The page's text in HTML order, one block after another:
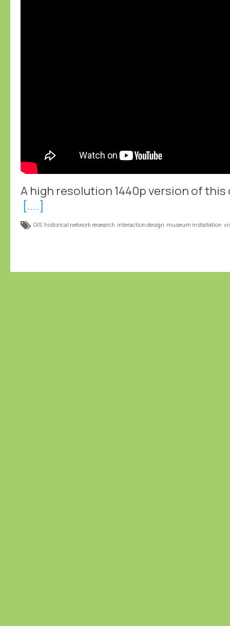
A high resolution 1440p version of this
[....]
GIS historical network research interaction design museum installation